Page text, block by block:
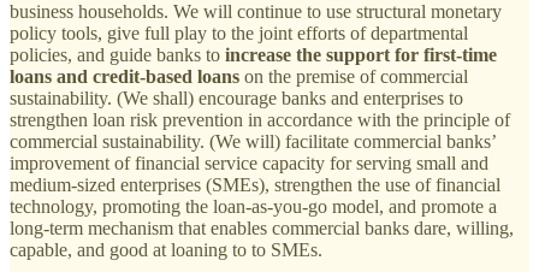
business households. We will continue to use structural monetary
policy tools, give full play to the joint efforts of departmental
policies, and guide banks to increase the support for first-time
loans and credit-based loans on the premise of commercial
sustainability. (We shall) encourage banks and enterprises to
strengthen loan risk prevention in accordance with the principle of
commercial sustainability. (We will) facilitate commercial banks’
improvement of financial service capacity for serving small and
medium-sized enterprises (SMEs), strengthen the use of financial
technology, promoting the loan-as-you-go model, and promote a
long-term mechanism that enables commercial banks dare, willing,
capable, and good at loaning to to SMEs.